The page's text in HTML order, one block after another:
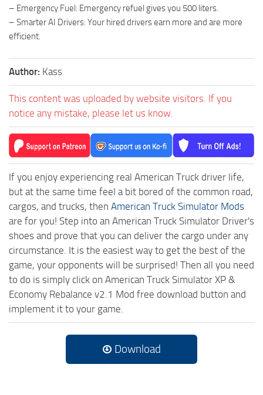
– Emergency Fuel: Emergency refuel gives you 500 liters.
– Smarter AI Drivers: Your hired drivers earn more and are more
efficient.
Author: Kass
This content was uploaded by website visitors. If you
notice any mistake, please let us know.
If you enjoy experiencing real American Truck driver life,
but at the same time feel a bit bored of the common road,
cargos, and trucks, then American Truck Simulator Mods
are for you! Step into an American Truck Simulator Driver's
shoes and prove that you can deliver the cargo under any
circumstance. It is the easiest way to get the best of the
game, your opponents will be surprised! Then all you need
to do is simply click on American Truck Simulator XP &
Economy Rebalance v2.1 Mod free download button and
implement it to your game.
Download